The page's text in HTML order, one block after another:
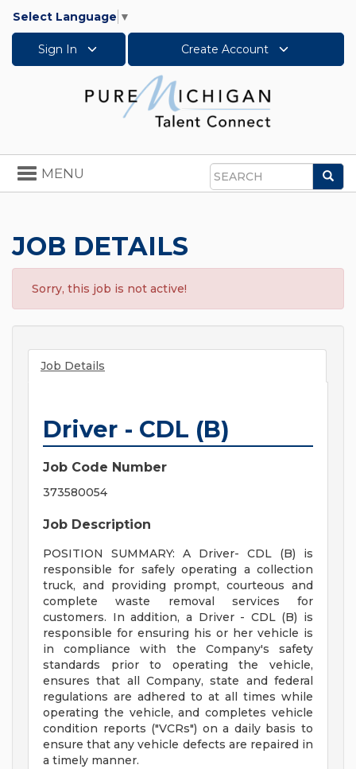
Select Language ▼
Sign In Create Account
Search
Toggle
navigation
MENU
JOB DETAILS
Sorry, this job is not active!
Job Details
Driver - CDL (B)
Job Code Number
373580054
Job Description
POSITION SUMMARY: A Driver- CDL (B) is
responsible for safely operating a collection
truck, and providing prompt, courteous and
complete waste removal services for
customers. In addition, a Driver - CDL (B) is
responsible for ensuring his or her vehicle is
in compliance with the Company's safety
standards prior to operating the vehicle,
ensures that all Company, state and federal
regulations are adhered to at all times while
operating the vehicle, and completes vehicle
condition reports ("VCRs") on a daily basis to
ensure that any vehicle defects are repaired in
a timely manner.